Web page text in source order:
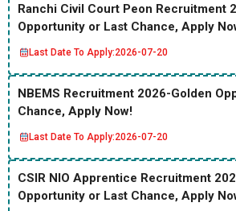
Ranchi Civil Court Peon Recruitment
Opportunity or Last Chance, Apply
Last Date To Apply:2026-07-20
NBEMS Recruitment 2026-Golden
Chance, Apply Now!
Last Date To Apply:2026-07-20
CSIR NIO Apprentice Recruitment
Opportunity or Last Chance, Apply